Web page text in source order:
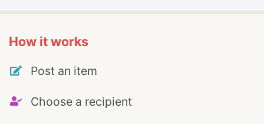
How it works
Post an item
Choose a recipient